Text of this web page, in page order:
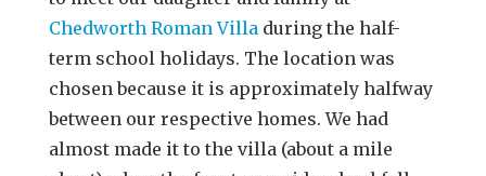
Chedworth Roman Villa during the half-
term school holidays. The location was
chosen because it is approximately halfway
between our respective homes. We had
almost made it to the villa (about a mile